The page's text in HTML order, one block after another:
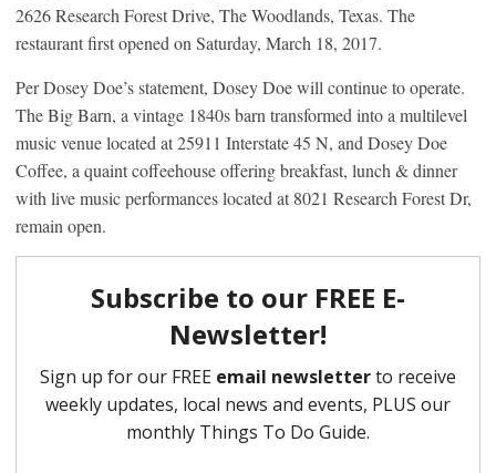
2626 Research Forest Drive, The Woodlands, Texas. The
restaurant first opened on Saturday, March 18, 2017.
Per Dosey Doe’s statement, Dosey Doe will continue to operate.
The Big Barn, a vintage 1840s barn transformed into a multilevel
music venue located at 25911 Interstate 45 N, and Dosey Doe
Coffee, a quaint coffeehouse offering breakfast, lunch & dinner
with live music performances located at 8021 Research Forest Dr,
remain open.